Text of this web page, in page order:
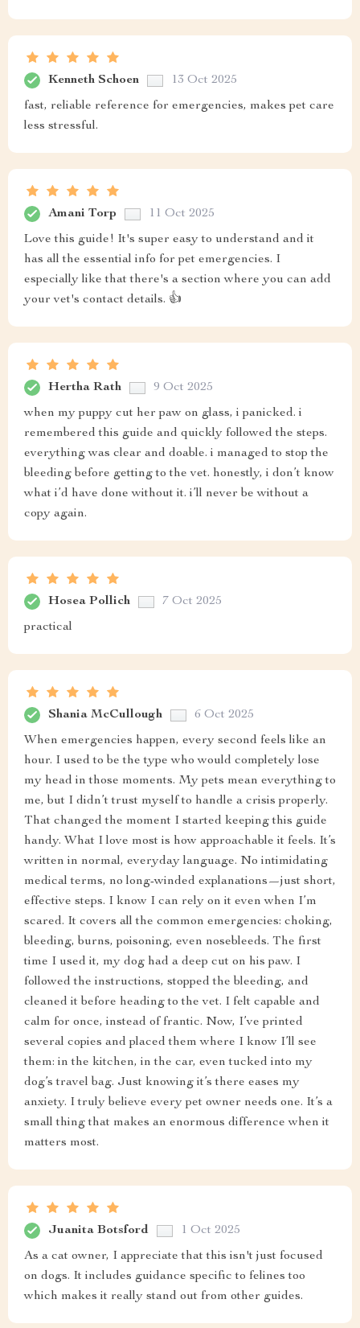
Kenneth Schoen 13 Oct 2025
fast, reliable reference for emergencies, makes pet care
less stressful.
Amani Torp 11 Oct 2025
Love this guide! It's super easy to understand and it
has all the essential info for pet emergencies. I
especially like that there's a section where you can add
your vet's contact details. 👍
Hertha Rath 9 Oct 2025
when my puppy cut her paw on glass, i panicked. i
remembered this guide and quickly followed the steps.
everything was clear and doable. i managed to stop the
bleeding before getting to the vet. honestly, i don’t know
what i’d have done without it. i’ll never be without a
copy again.
Hosea Pollich 7 Oct 2025
practical
Shania McCullough 6 Oct 2025
When emergencies happen, every second feels like an
hour. I used to be the type who would completely lose
my head in those moments. My pets mean everything to
me, but I didn’t trust myself to handle a crisis properly.
That changed the moment I started keeping this guide
handy. What I love most is how approachable it feels. It’s
written in normal, everyday language. No intimidating
medical terms, no long-winded explanations—just short,
effective steps. I know I can rely on it even when I’m
scared. It covers all the common emergencies: choking,
bleeding, burns, poisoning, even nosebleeds. The first
time I used it, my dog had a deep cut on his paw. I
followed the instructions, stopped the bleeding, and
cleaned it before heading to the vet. I felt capable and
calm for once, instead of frantic. Now, I’ve printed
several copies and placed them where I know I’ll see
them: in the kitchen, in the car, even tucked into my
dog’s travel bag. Just knowing it’s there eases my
anxiety. I truly believe every pet owner needs one. It’s a
small thing that makes an enormous difference when it
matters most.
Juanita Botsford 1 Oct 2025
As a cat owner, I appreciate that this isn't just focused
on dogs. It includes guidance specific to felines too
which makes it really stand out from other guides.